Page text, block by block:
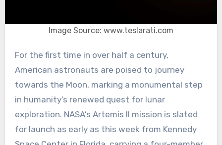
Image Source: www.teslarati.com
For the first time in over half a century,
American astronauts are poised to journey
towards the Moon, marking a monumental step
in humanity’s renewed quest for lunar
exploration. NASA’s Artemis II mission is slated
for launch as early as this week from Kennedy